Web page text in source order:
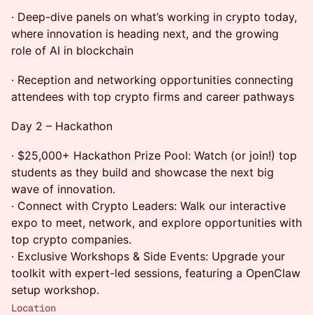
· Deep-dive panels on what’s working in crypto today,
where innovation is heading next, and the growing
role of AI in blockchain
· Reception and networking opportunities connecting
attendees with top crypto firms and career pathways
Day 2 – Hackathon
· $25,000+ Hackathon Prize Pool: Watch (or join!) top
students as they build and showcase the next big
wave of innovation.
· Connect with Crypto Leaders: Walk our interactive
expo to meet, network, and explore opportunities with
top crypto companies.
· Exclusive Workshops & Side Events: Upgrade your
toolkit with expert-led sessions, featuring a OpenClaw
setup workshop.
Location